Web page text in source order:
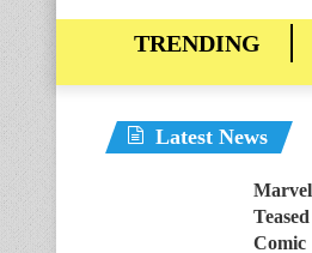
Latest News
Comic